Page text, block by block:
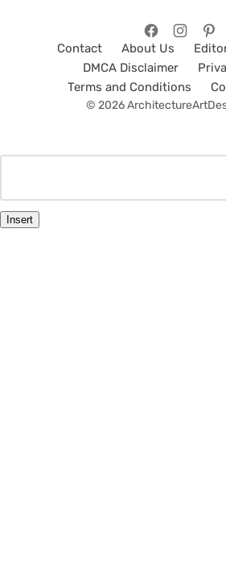
Contact About Us
DMCA Disclaimer
Terms and Conditions
© 2026
Insert